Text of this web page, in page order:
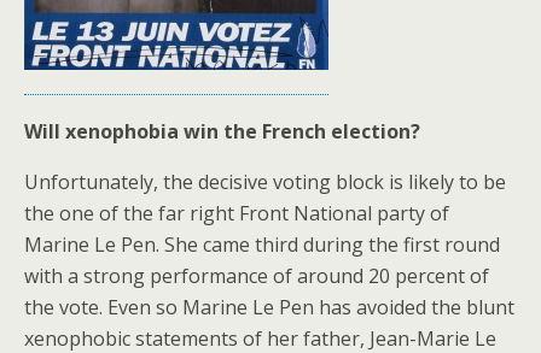
Will xenophobia win the French election?
Unfortunately, the decisive voting block is likely to be
the one of the far right Front National party of
Marine Le Pen. She came third during the first round
with a strong performance of around 20 percent of
the vote. Even so Marine Le Pen has avoided the blunt
xenophobic statements of her father, Jean-Marie Le